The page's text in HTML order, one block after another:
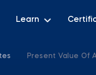
Learn
Present Value Of